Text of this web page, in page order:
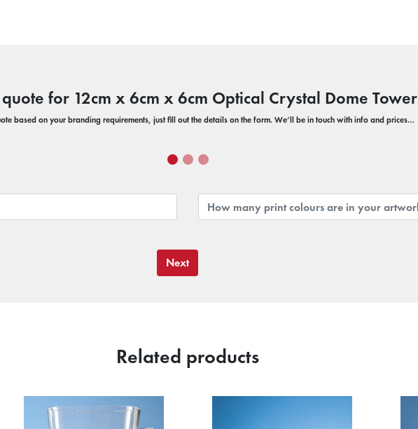
for 12cm x 6cm x 6cm Optical Crystal Dome Tower
based on your branding requirements, just fill out the details on the form. We’ll be in touch with info and prices…
Next
Related products